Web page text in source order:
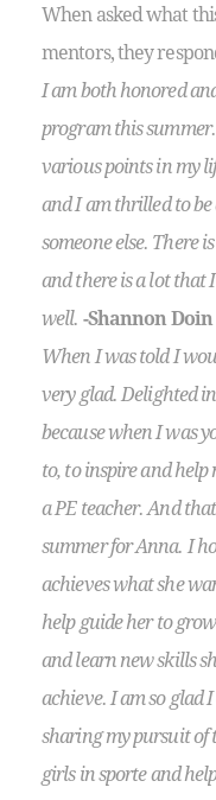
When asked what
mentors, they
I am both honored
program this
various points in my
and I am thrilled to
someone else. There
and there is a lot that
well. -Shannon
When I was told I
very glad. Delighted
because when I was
to, to inspire and help
a PE teacher. And
summer for Anna. I
achieves what she
help guide her to
and learn new skills
achieve. I am so glad
sharing my pursuit
girls in sporte and